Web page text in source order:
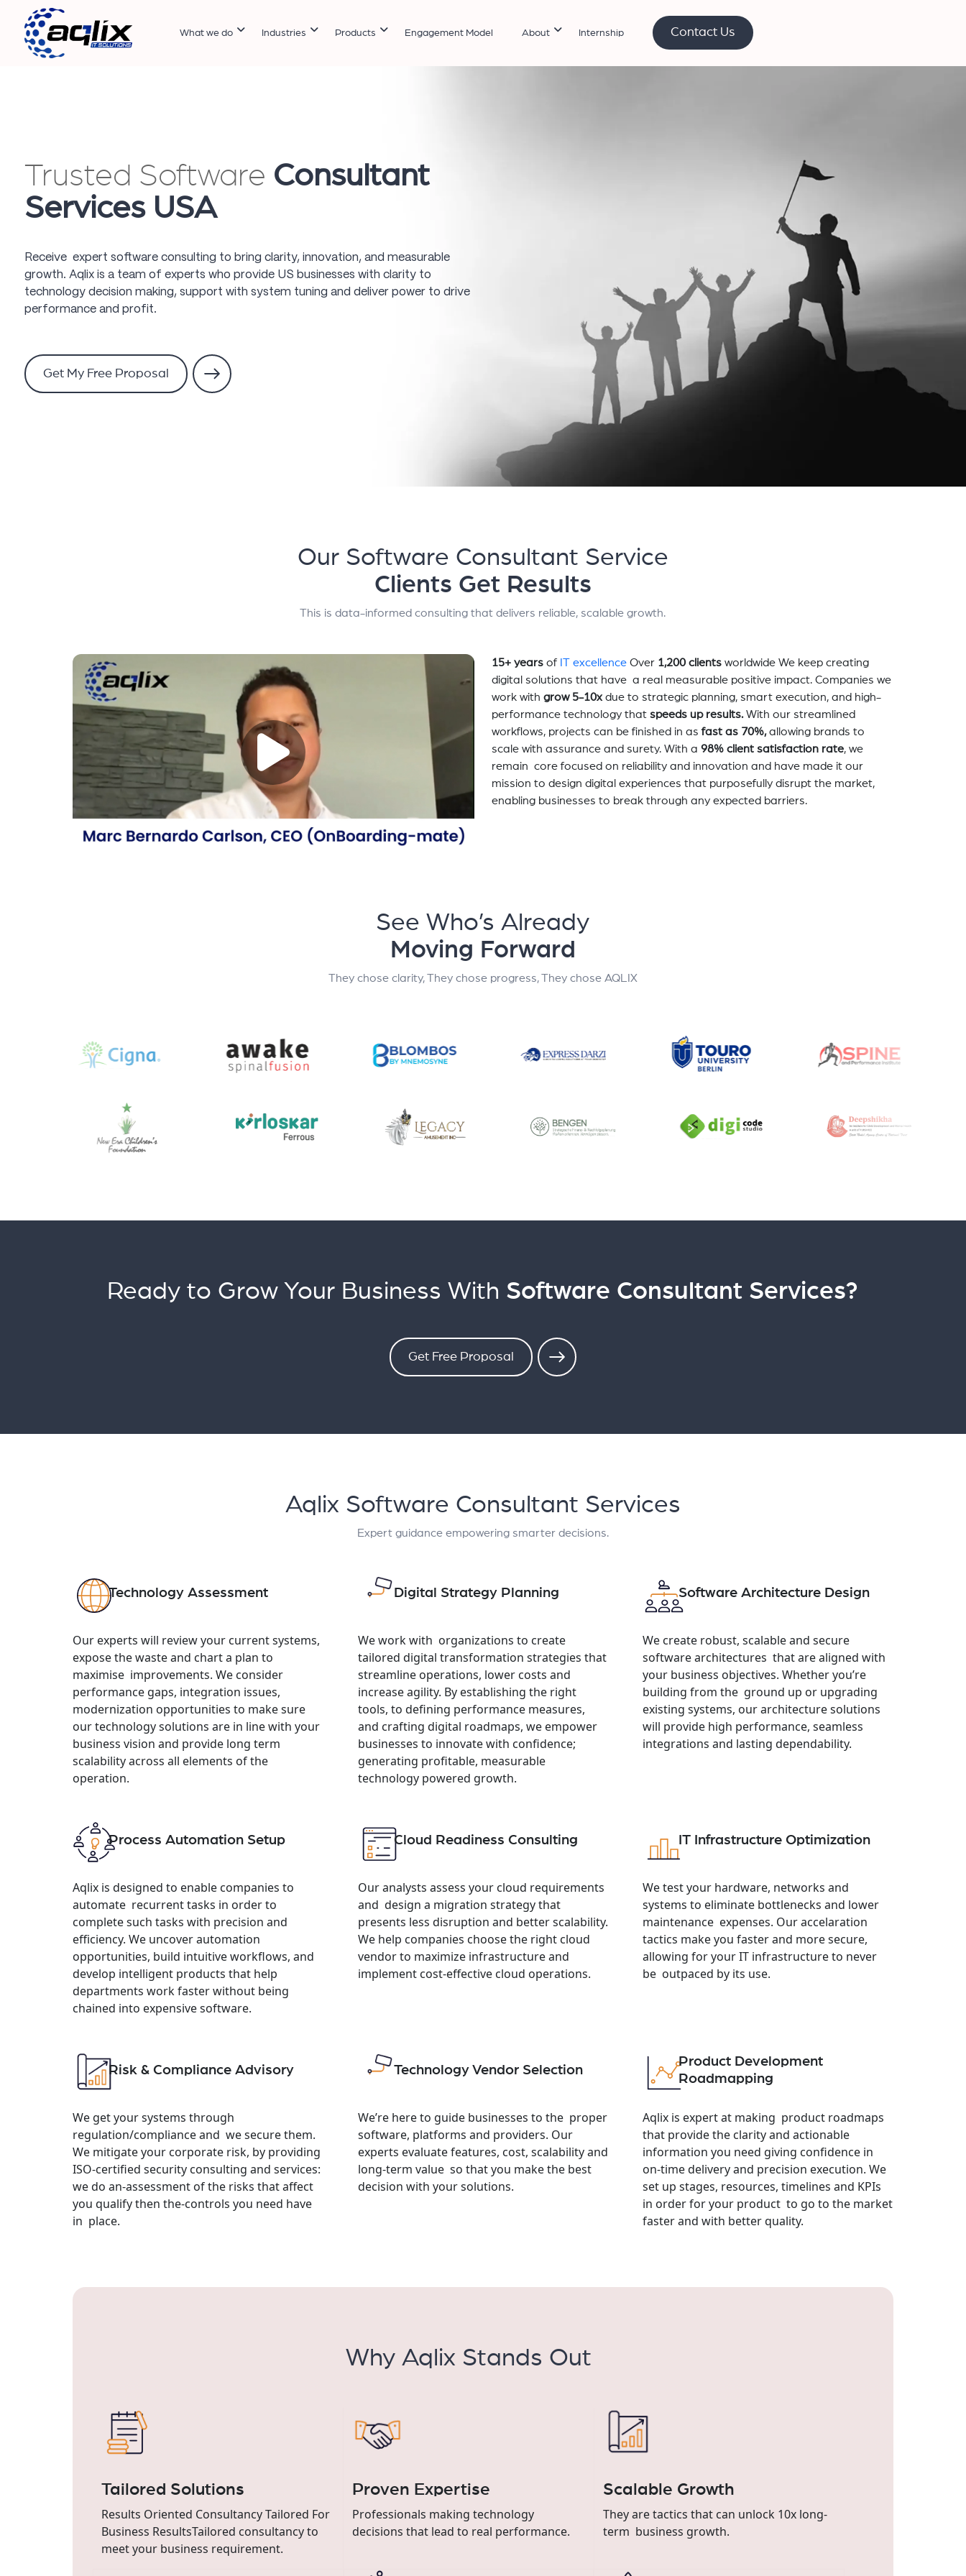
What we do Industries Products Engagement Model About Internship Contact Us
Trusted Software Consultant
Services USA
Receive expert software consulting to bring clarity, innovation, and measurable
growth. Aqlix is a team of experts who provide US businesses with clarity to
technology decision making, support with system tuning and deliver power to drive
performance and profit.
Get My Free Proposal
Our Software Consultant Service
Clients Get Results
This is data-informed consulting that delivers reliable, scalable growth.
15+ yearsof IT excellenceOver 1,200 clientsworldwide We keep creating
digital solutions that have a real measurable positive impact. Companies we
work with grow 5-10xdue to strategic planning, smart execution, and high-
performance technology that speeds up results.With our streamlined
workflows, projects can be finished in asfast as 70%,allowing brands to
scale with assurance and surety. With a 98% client satisfaction rate, we
remain core focused on reliability and innovation and have made it our
mission to design digital experiences that purposefully disrupt the market,
enabling businesses to break through any expected barriers.
See Who’s Already
Moving Forward
They chose clarity, They chose progress, They chose AQLIX
Ready to Grow Your Business With Software Consultant Services?
Get Free Proposal
Aqlix Software Consultant Services
Expert guidance empowering smarter decisions.
Technology Assessment
Our experts will review your current systems,
expose the waste and chart a plan to
maximise improvements. We consider
performance gaps, integration issues,
modernization opportunities to make sure
our technology solutions are in line with your
business vision and provide long term
scalability across all elements of the
operation.
Digital Strategy Planning
We work with organizations to create
tailored digital transformation strategies that
streamline operations, lower costs and
increase agility. By establishing the right
tools, to defining performance measures,
and crafting digital roadmaps, we empower
businesses to innovate with confidence;
generating profitable, measurable
technology powered growth.
Software Architecture Design
We create robust, scalable and secure
software architectures that are aligned with
your business objectives. Whether you’re
building from the ground up or upgrading
existing systems, our architecture solutions
will provide high performance, seamless
integrations and lasting dependability.
Process Automation Setup
Aqlix is designed to enable companies to
automate recurrent tasks in order to
complete such tasks with precision and
efficiency. We uncover automation
opportunities, build intuitive workflows, and
develop intelligent products that help
departments work faster without being
chained into expensive software.
Cloud Readiness Consulting
Our analysts assess your cloud requirements
and design a migration strategy that
presents less disruption and better scalability.
We help companies choose the right cloud
vendor to maximize infrastructure and
implement cost-effective cloud operations.
IT Infrastructure Optimization
We test your hardware, networks and
systems to eliminate bottlenecks and lower
maintenance expenses. Our accelaration
tactics make you faster and more secure,
allowing for your IT infrastructure to never
be outpaced by its use.
Risk & Compliance Advisory
We get your systems through
regulation/compliance and we secure them.
We mitigate your corporate risk, by providing
ISO-certified security consulting and services:
we do an-assessment of the risks that affect
you qualify then the-controls you need have
in place.
Technology Vendor Selection
We’re here to guide businesses to the proper
software, platforms and providers. Our
experts evaluate features, cost, scalability and
long-term value so that you make the best
decision with your solutions.
Product Development
Roadmapping
Aqlix is expert at making product roadmaps
that provide the clarity and actionable
information you need giving confidence in
on-time delivery and precision execution. We
set up stages, resources, timelines and KPIs
in order for your product to go to the market
faster and with better quality.
Why Aqlix Stands Out
Tailored Solutions
Results Oriented Consultancy Tailored For
Business ResultsTailored consultancy to
meet your business requirement.
Proven Expertise
Professionals making technology
decisions that lead to real performance.
Scalable Growth
They are tactics that can unlock 10x long-
term business growth.